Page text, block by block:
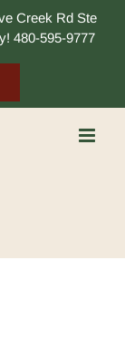
Creek Rd Ste
480-595-9777